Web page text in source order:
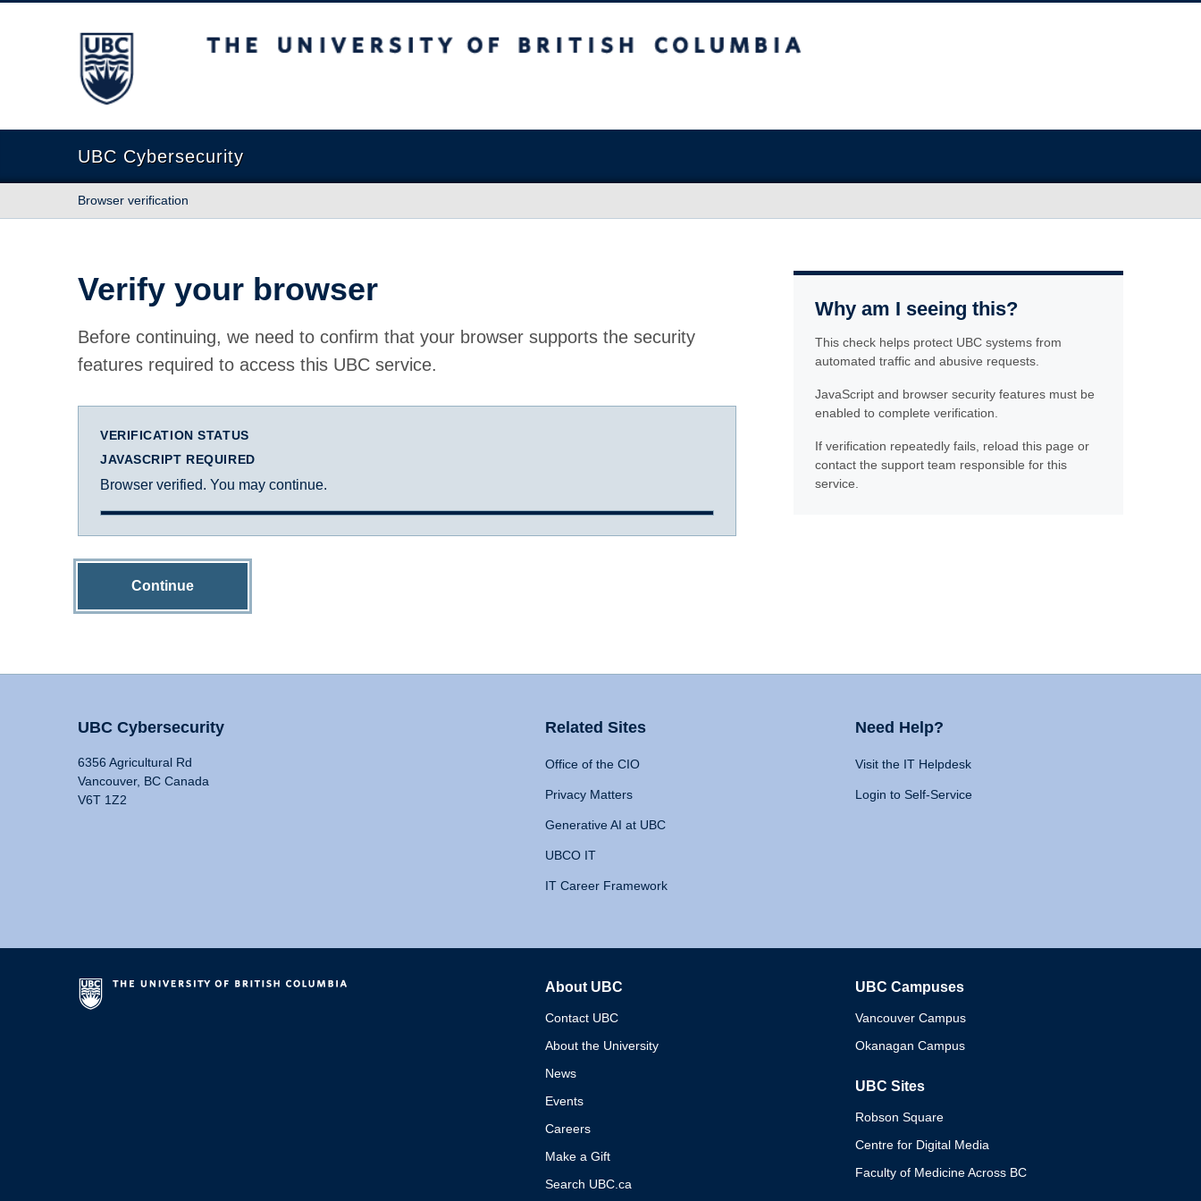
The University of British Columbia
UBC Cybersecurity
Browser verification
Verify your browser
Before continuing, we need to confirm that your browser supports the security
features required to access this UBC service.
VERIFICATION STATUS
JAVASCRIPT REQUIRED
Browser verified. You may continue.
Continue
Why am I seeing this?
This check helps protect UBC systems from
automated traffic and abusive requests.
JavaScript and browser security features must be
enabled to complete verification.
If verification repeatedly fails, reload this page or
contact the support team responsible for this
service.
UBC Cybersecurity
6356 Agricultural Rd
Vancouver, BC Canada
V6T 1Z2
Related Sites
Office of the CIO
Privacy Matters
Generative AI at UBC
UBCO IT
IT Career Framework
Need Help?
Visit the IT Helpdesk
Login to Self-Service
About UBC
Contact UBC
About the University
News
Events
Careers
Make a Gift
Search UBC.ca
UBC Campuses
Vancouver Campus
Okanagan Campus
UBC Sites
Robson Square
Centre for Digital Media
Faculty of Medicine Across BC